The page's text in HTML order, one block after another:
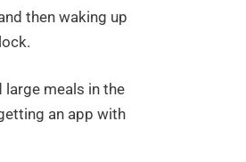
then waking up
meals in the
an app with